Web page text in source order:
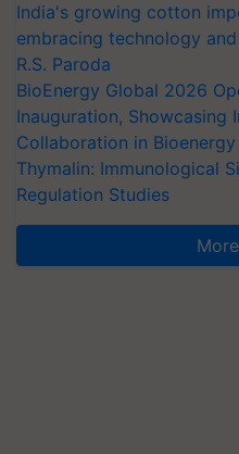
India's growing cotton
embracing technology
R.S. Paroda
BioEnergy Global 2026
Inauguration, Showcasing
Collaboration in Bioenergy
Thymalin: Immunological
Regulation Studies